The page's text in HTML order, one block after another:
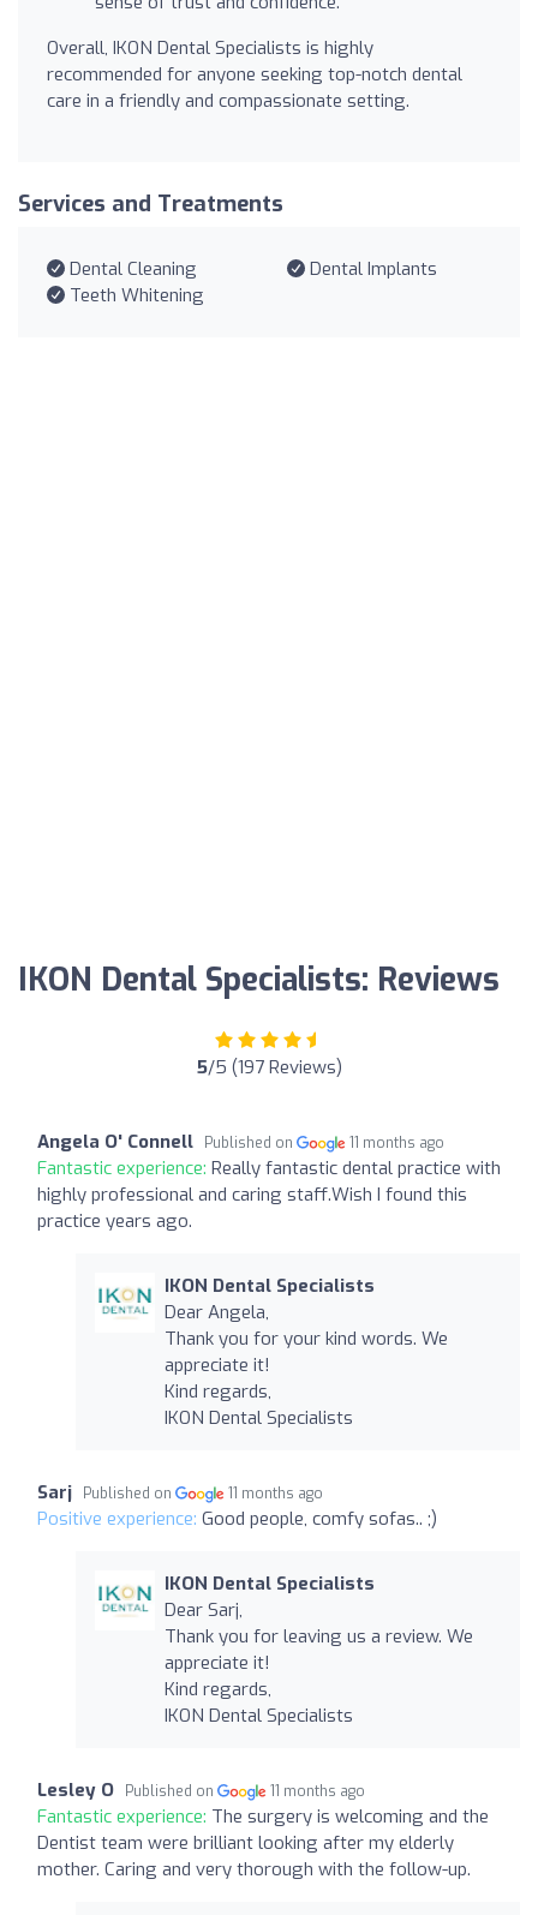
Overall, IKON Dental Specialists is highly
recommended for anyone seeking top-notch dental
care in a friendly and compassionate setting.
Services and Treatments
Dental Cleaning
Dental Implants
Teeth Whitening
IKON Dental Specialists: Reviews
5/5 (197 Reviews)
Angela O' Connell Published on 11 months ago
Fantastic experience: Really fantastic dental practice with
highly professional and caring staff.Wish I found this
practice years ago.
IKON Dental Specialists
Dear Angela,
Thank you for your kind words. We
appreciate it!
Kind regards,
IKON Dental Specialists
Sarj Published on 11 months ago
Positive experience: Good people, comfy sofas.. ;)
IKON Dental Specialists
Dear Sarj,
Thank you for leaving us a review. We
appreciate it!
Kind regards,
IKON Dental Specialists
Lesley O Published on 11 months ago
Fantastic experience: The surgery is welcoming and the
Dentist team were brilliant looking after my elderly
mother. Caring and very thorough with the follow-up.